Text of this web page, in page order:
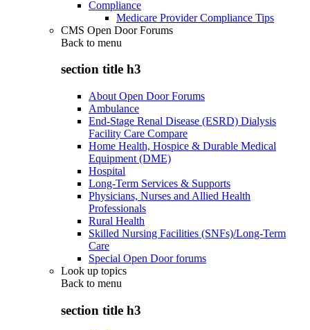
Compliance
Medicare Provider Compliance Tips
CMS Open Door Forums
Back to menu
section title h3
About Open Door Forums
Ambulance
End-Stage Renal Disease (ESRD) Dialysis
Facility Care Compare
Home Health, Hospice & Durable Medical
Equipment (DME)
Hospital
Long-Term Services & Supports
Physicians, Nurses and Allied Health
Professionals
Rural Health
Skilled Nursing Facilities (SNFs)/Long-Term
Care
Special Open Door forums
Look up topics
Back to menu
section title h3